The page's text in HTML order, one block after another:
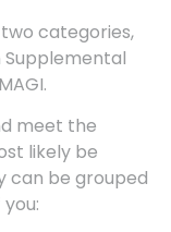
categories,
Supplemental
meet the
likely be
can be grouped